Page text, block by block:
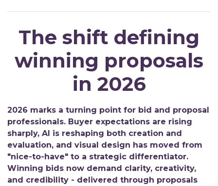
The shift defining
winning proposals
in 2026
2026 marks a turning point for bid and proposal
professionals. Buyer expectations are rising
sharply, AI is reshaping both creation and
evaluation, and visual design has moved from
"nice-to-have" to a strategic differentiator.
Winning bids now demand clarity, creativity,
and credibility - delivered through proposals